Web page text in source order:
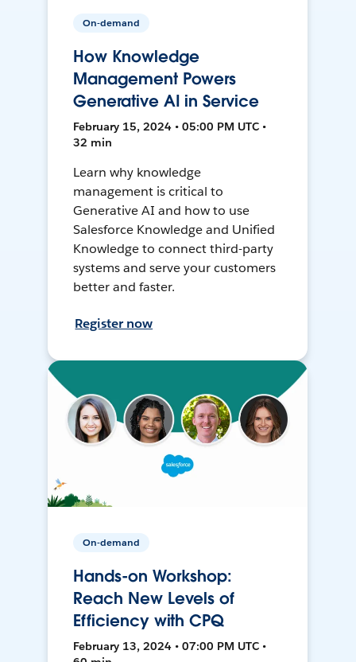
On-demand
How Knowledge
Management Powers
Generative AI in Service
February 15, 2024 • 05:00 PM UTC •
32 min
Learn why knowledge
management is critical to
Generative AI and how to use
Salesforce Knowledge and Unified
Knowledge to connect third-party
systems and serve your customers
better and faster.
Register now
On-demand
Hands-on Workshop:
Reach New Levels of
Efficiency with CPQ
February 13, 2024 • 07:00 PM UTC •